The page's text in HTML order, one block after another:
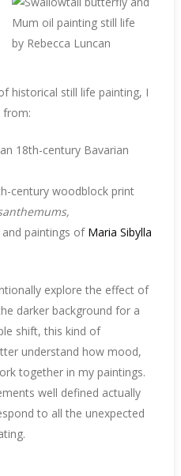
historical still life painting, I
from:
18th-century Bavarian
century woodblock print
paintings of Maria Sibylla
explore the effect of
darker background for a
shift, this kind of
understand how mood,
together in my paintings.
well defined actually
to all the unexpected